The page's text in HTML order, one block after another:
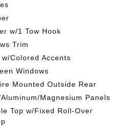
w/1 Tow Hook
Trim
Colored Accents
Windows
Mounted Outside Rear
Magnesium Panels
Top w/Fixed Roll-Over